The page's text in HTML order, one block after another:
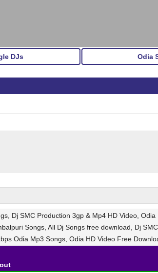
DJs Odia
Dj SMC Production 3gp & Mp4 HD Video,
Songs, All Dj Songs free download, Dj
Odia Mp3 Songs, Odia HD Video Free